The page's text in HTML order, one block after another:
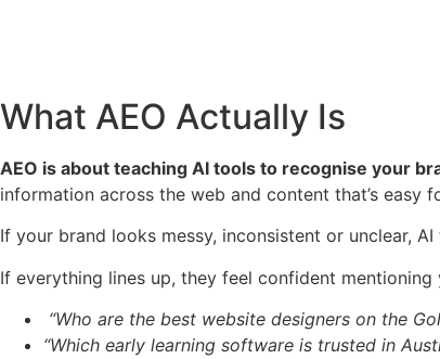
What AEO Actually Is
AEO is about teaching AI tools to recognise your
information across the web and content that’s easy
If your brand looks messy, inconsistent or unclear,
If everything lines up, they feel confident
“Who are the best website designers on the
“Which early learning software is trusted in